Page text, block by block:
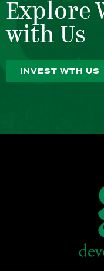
Explore
with Us
INVEST WTH US